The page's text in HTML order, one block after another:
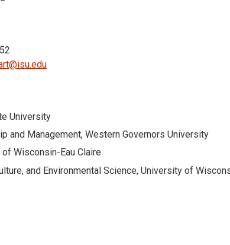
University
and Management, Western Governors University
of Wisconsin-Eau Claire
and Environmental Science, University of